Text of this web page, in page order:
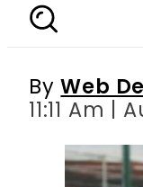
ByWeb
11:11 Am |